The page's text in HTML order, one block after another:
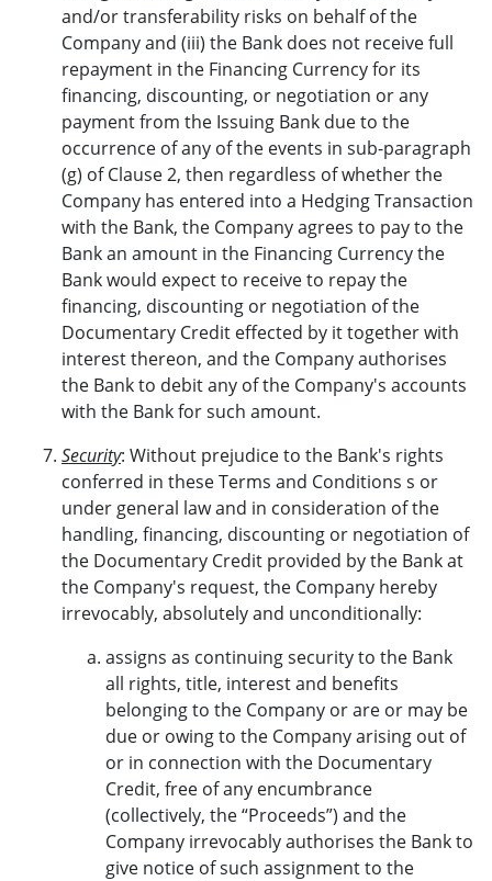
and/or transferability risks on behalf of the
Company and (iii) the Bank does not receive full
repayment in the Financing Currency for its
financing, discounting, or negotiation or any
payment from the Issuing Bank due to the
occurrence of any of the events in sub-paragraph
(g) of Clause 2, then regardless of whether the
Company has entered into a Hedging Transaction
with the Bank, the Company agrees to pay to the
Bank an amount in the Financing Currency the
Bank would expect to receive to repay the
financing, discounting or negotiation of the
Documentary Credit effected by it together with
interest thereon, and the Company authorises
the Bank to debit any of the Company's accounts
with the Bank for such amount.
Security: Without prejudice to the Bank's rights
conferred in these Terms and Conditions s or
under general law and in consideration of the
handling, financing, discounting or negotiation of
the Documentary Credit provided by the Bank at
the Company's request, the Company hereby
irrevocably, absolutely and unconditionally:
assigns as continuing security to the Bank
all rights, title, interest and benefits
belonging to the Company or are or may be
due or owing to the Company arising out of
or in connection with the Documentary
Credit, free of any encumbrance
(collectively, the “Proceeds”) and the
Company irrevocably authorises the Bank to
give notice of such assignment to the